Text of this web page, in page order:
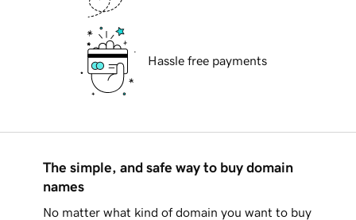
Hassle free payments
The simple, and safe way to buy domain
names
No matter what kind of domain you want to buy